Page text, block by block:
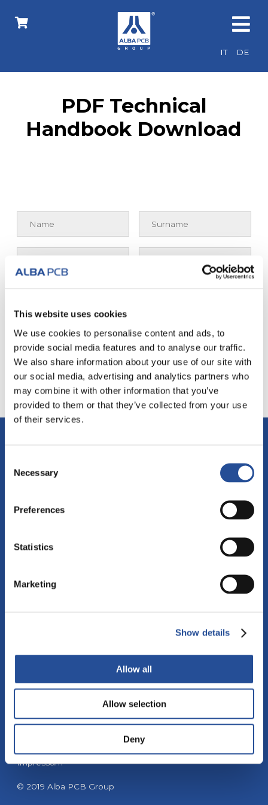
This website uses cookies
We use cookies to personalise content and ads, to
provide social media features and to analyse our traffic.
We also share information about your use of our site with
our social media, advertising and analytics partners who
may combine it with other information that you’ve
provided to them or that they’ve collected from your use
of their services.
Selection
Necessary
Preferences
Statistics
Marketing
Show details
Allow all
Allow selection
Deny
IT DE
PDF Technical
Handbook Download
accordance with the current Privacy legislation.
the Privacy Policy.
via Leonardo Da Vinci, 3
31021 - ITALY
Impressum
© 2019 Alba PCB Group